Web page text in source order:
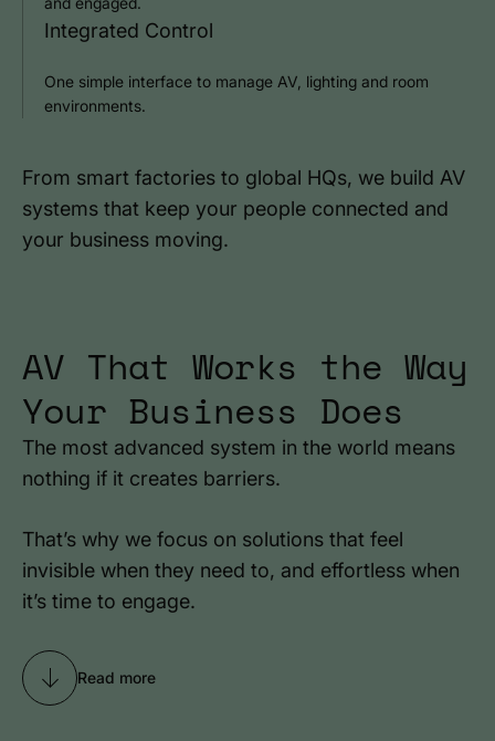
Integrated Control
One simple interface to manage AV, lighting and room
environments.
From smart factories to global HQs, we build AV
systems that keep your people connected and
your business moving.
AV That Works the Way
Your Business Does
The most advanced system in the world means
nothing if it creates barriers.
That’s why we focus on solutions that feel
invisible when they need to, and effortless when
it’s time to engage.
Read more